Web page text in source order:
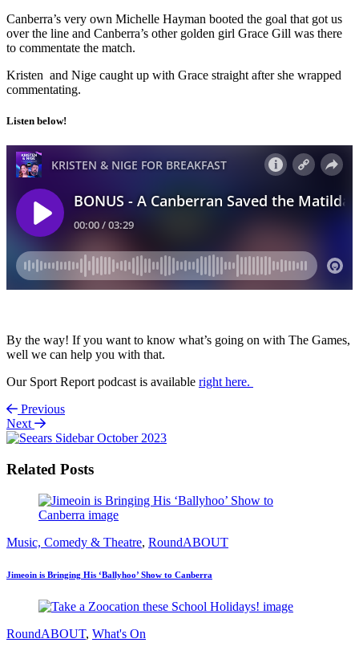
Canberra’s very own Michelle Hayman booted the goal that got us
over the line and Canberra’s other golden girl Grace Gill was there
to commentate the match.
Kristen and Nige caught up with Grace straight after she wrapped
commentating.
Listen below!
By the way! If you want to know what’s going on with The Games,
well we can help you with that.
Our Sport Report podcast is available right here.
Previous
Next
Related Posts
Music, Comedy & Theatre, RoundABOUT
Jimeoin is Bringing His ‘Ballyhoo’ Show to Canberra
RoundABOUT, What's On